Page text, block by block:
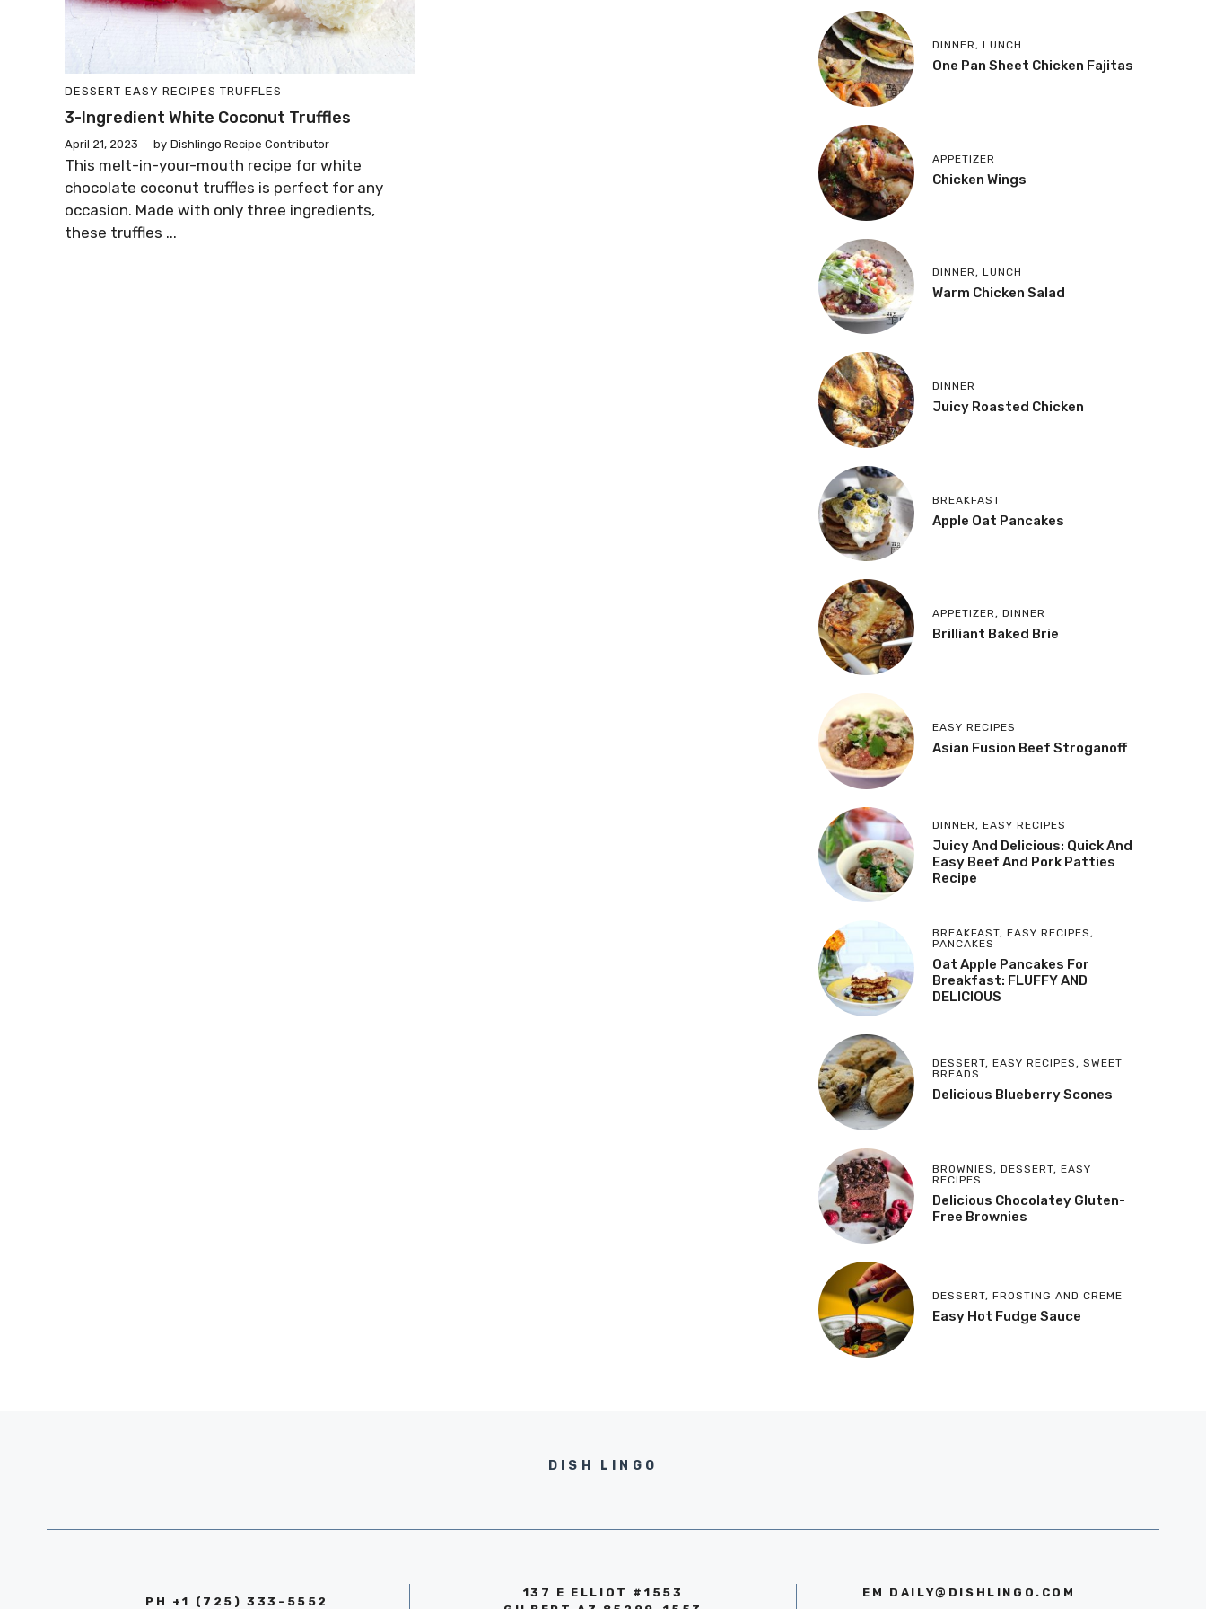
DESSERT EASY RECIPES TRUFFLES
3-Ingredient White Coconut Truffles
April 21, 2023 by Dishlingo Recipe Contributor
This melt-in-your-mouth recipe for white
chocolate coconut truffles is perfect for any
occasion. Made with only three ingredients,
these truffles ...
DINNER, LUNCH
One Pan Sheet Chicken Fajitas
APPETIZER
Chicken Wings
DINNER, LUNCH
Warm Chicken Salad
DINNER
Juicy Roasted Chicken
BREAKFAST
Apple Oat Pancakes
APPETIZER, DINNER
Brilliant Baked Brie
EASY RECIPES
Asian Fusion Beef Stroganoff
DINNER , EASY RECIPES
Juicy And Delicious: Quick And
Easy Beef And Pork Patties
Recipe
BREAKFAST, EASY RECIPES,
PANCAKES
Oat Apple Pancakes For
Breakfast: FLUFFY AND
DELICIOUS
DESSERT, EASY RECIPES, SWEET
BREADS
Delicious Blueberry Scones
BROWNIES , DESSERT, EASY
RECIPES
Delicious Chocolatey Gluten-
Free Brownies
DESSERT, FROSTING AND CREME
Easy Hot Fudge Sauce
DISH LINGO
PH +1 (725) 333-5552‬
137 E ELLIOT #1553
EM DAILY@DISHLINGO.COM